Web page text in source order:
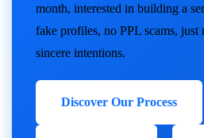
month, interested in building a
fake profiles, no PPL scams,
sincere intentions.
Discover Our Process